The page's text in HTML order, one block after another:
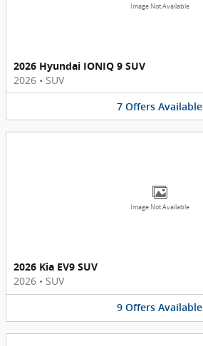
Image Not Available
2026 Hyundai IONIQ 9 SUV
2026 • SUV
7 Offers Available
Image Not Available
2026 Kia EV9 SUV
2026 • SUV
9 Offers Available